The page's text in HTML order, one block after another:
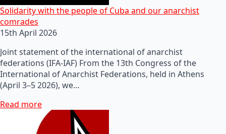
Solidarity with the people of Cuba and our anarchist
comrades
15th April 2026
Joint statement of the international of anarchist
federations (IFA-IAF) From the 13th Congress of the
International of Anarchist Federations, held in Athens
(April 3–5 2026), we…
Read more